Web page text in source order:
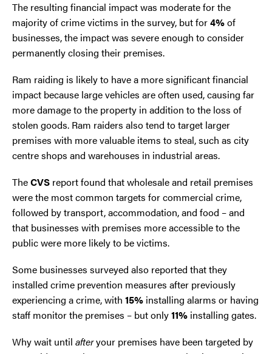
The resulting financial impact was moderate for the
majority of crime victims in the survey, but for4%of
businesses, the impact was severe enough to consider
permanently closing their premises.
Ram raiding is likely to have a more significant financial
impact because large vehicles are often used, causing far
more damage to the property in addition to the loss of
stolen goods. Ram raiders also tend to target larger
premises with more valuable items to steal, such as city
centre shops and warehouses in industrial areas.
TheCVS report found that wholesale and retail premises
were the most common targets for commercial crime,
followed by transport, accommodation, and food – and
that businesses with premises more accessible to the
public were more likely to be victims.
Some businesses surveyed also reported that they
installed crime prevention measures after previously
experiencing a crime, with 15% installing alarms or having
staff monitor the premises – but only11% installing gates.
Why wait until afteryour premises have been targeted by